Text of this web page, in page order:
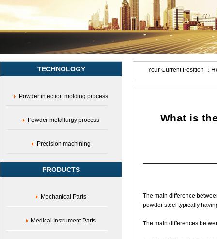
metallurgy,Medical
device
accessories,Military
product
parts,Surgical
head,Ultrasonic
blade
head,Laparoscopic
parts,Sports
instrument
parts,Electrical
solution,Shenzhen
Yujiaxin
TECHNOLOGY
Powder injection molding process
Powder metallurgy process
Precision machining
PRODUCTS
Mechanical Parts
Medical Instrument Parts
Your Current Position ：
What is
The main difference
powder steel typically
The main differences